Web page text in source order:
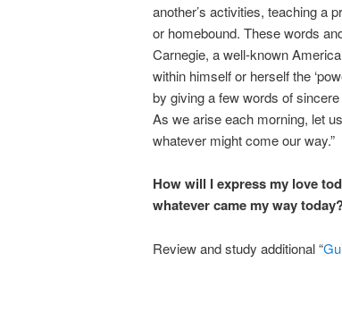
another’s activities, teaching a
or homebound. These words
Carnegie, a well-known
within himself or herself the
by giving a few words of
As we arise each morning, let
whatever might come our way.”
How will I express my love
whatever came my way
Review and study additional “